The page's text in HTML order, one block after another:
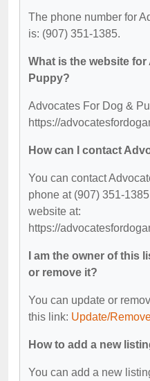
The phone number for
is: (907) 351-1385.
What is the website
Puppy?
Advocates For Dog &
https://
How can I contact
You can contact
phone at (907) 351-
website at:
https://
I am the owner of this
or remove it?
You can update or
this link: Update/
How to add a new
You can add a new